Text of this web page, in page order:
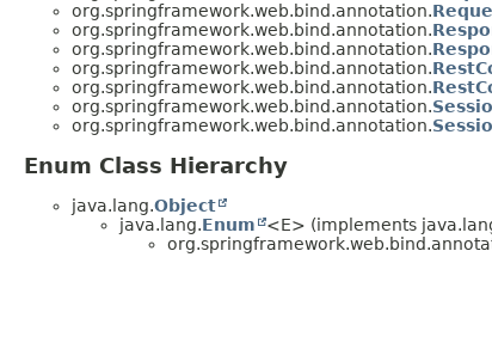
org.springframework.web.bind.annotation.
org.springframework.web.bind.annotation.
org.springframework.web.bind.annotation.
org.springframework.web.bind.annotation.
org.springframework.web.bind.annotation.
org.springframework.web.bind.annotation.
org.springframework.web.bind.annotation.
Enum Class Hierarchy
java.lang.Object
java.lang.Enum <E> (implements